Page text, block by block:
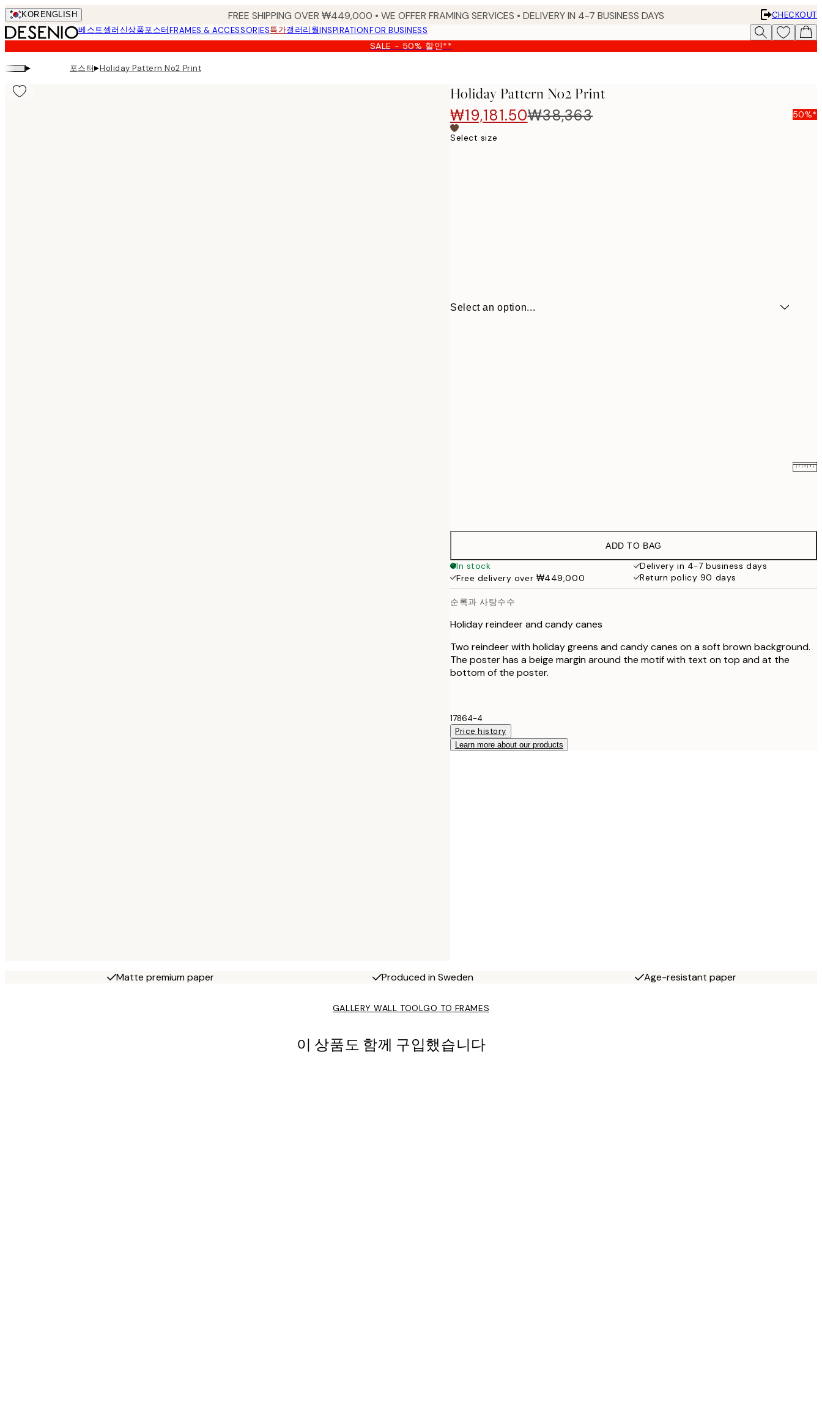
Skip
to
main
content.
KOR ENGLISH FREE SHIPPING OVER ₩449,000 • WE OFFER FRAMING SERVICES • DELIVERY IN 4-7 BUSINESS DAYS
CHECKOUT
베스트셀러신상품포스터FRAMES & ACCESSORIES특가갤러리월INSPIRATIONFOR BUSINESS
SALE - 50% 할인**
▸ 포스터▸Holiday Pattern No2 Print
Holiday Pattern No2 Print
₩19,181.50₩38,363 50%*
Select size
Select an option...
₩54,863
₩82,363
ADD TO BAG
In stock
Delivery in 4-7 business days
Free delivery over ₩449,000
Return policy 90 days
순록과 사탕수수
Holiday reindeer and candy canes
Two reindeer with holiday greens and candy canes on a soft brown background.
The poster has a beige margin around the motif with text on top and at the
bottom of the poster.
17864-4
Price history
Learn more about our products
Matte premium paper Produced in Sweden Age-resistant paper
GALLERY WALL TOOLGO TO FRAMES
이 상품도 함께 구입했습니다